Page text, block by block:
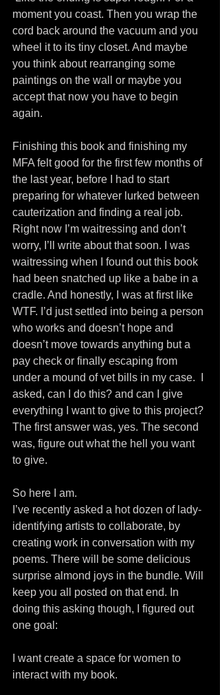
moment you coast. Then you wrap the
cord back around the vacuum and you
wheel it to its tiny closet. And maybe
you think about rearranging some
paintings on the wall or maybe you
accept that now you have to begin
again.
Finishing this book and finishing my
MFA felt good for the first few months of
the last year, before I had to start
preparing for whatever lurked between
cauterization and finding a real job.
Right now I’m waitressing and don’t
worry, I’ll write about that soon. I was
waitressing when I found out this book
had been snatched up like a babe in a
cradle. And honestly, I was at first like
WTF. I’d just settled into being a person
who works and doesn’t hope and
doesn’t move towards anything but a
pay check or finally escaping from
under a mound of vet bills in my case.  I
asked, can I do this? and can I give
everything I want to give to this project?
The first answer was, yes. The second
was, figure out what the hell you want
to give.
So here I am.
I’ve recently asked a hot dozen of lady-
identifying artists to collaborate, by
creating work in conversation with my
poems. There will be some delicious
surprise almond joys in the bundle. Will
keep you all posted on that end. In
doing this asking though, I figured out
one goal:
I want create a space for women to
interact with my book.